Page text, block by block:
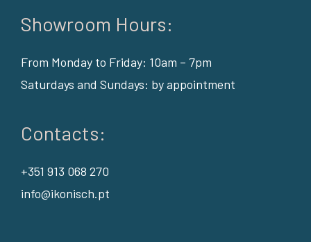
Showroom Hours:
From Monday to Friday: 10am – 7pm
Saturdays and Sundays: by appointment
Contacts:
+351 913 068 270
info@ikonisch.pt